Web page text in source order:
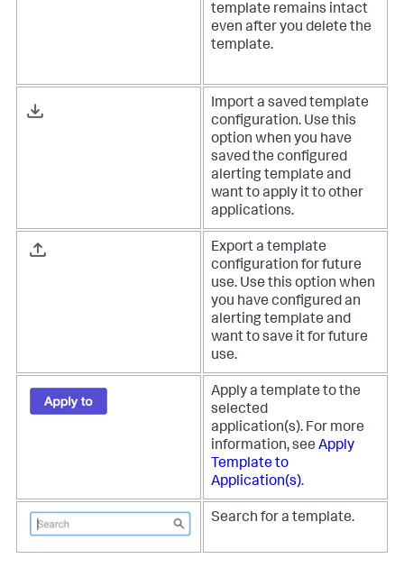
template remains intact
even after you delete the
template.
Import a saved template
configuration. Use this
option when you have
saved the configured
alerting template and
want to apply it to other
applications.
Export a template
configuration for future
use. Use this option when
you have configured an
alerting template and
want to save it for future
use.
Apply a template to the
selected
application(s). For more
information, see Apply
Template to
Application(s).
Search for a template.